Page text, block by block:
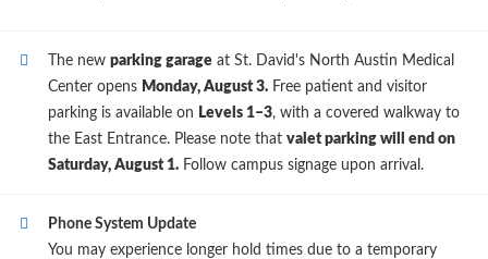
The new parking garage at St. David's North Austin Medical
Center opens Monday, August 3. Free patient and visitor
parking is available on Levels 1–3, with a covered walkway to
the East Entrance. Please note that valet parking will end on
Saturday, August 1. Follow campus signage upon arrival.
Phone System Update
You may experience longer hold times due to a temporary